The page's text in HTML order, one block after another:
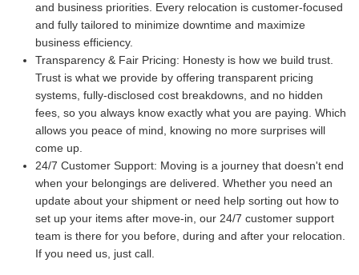
and business priorities. Every relocation is customer-focused
and fully tailored to minimize downtime and maximize
business efficiency.
Transparency & Fair Pricing: Honesty is how we build trust.
Trust is what we provide by offering transparent pricing
systems, fully-disclosed cost breakdowns, and no hidden
fees, so you always know exactly what you are paying. Which
allows you peace of mind, knowing no more surprises will
come up.
24/7 Customer Support: Moving is a journey that doesn't end
when your belongings are delivered. Whether you need an
update about your shipment or need help sorting out how to
set up your items after move-in, our 24/7 customer support
team is there for you before, during and after your relocation.
If you need us, just call.